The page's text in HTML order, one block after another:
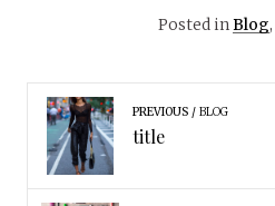
Posted inBlog,
PREVIOUS BLOG
title